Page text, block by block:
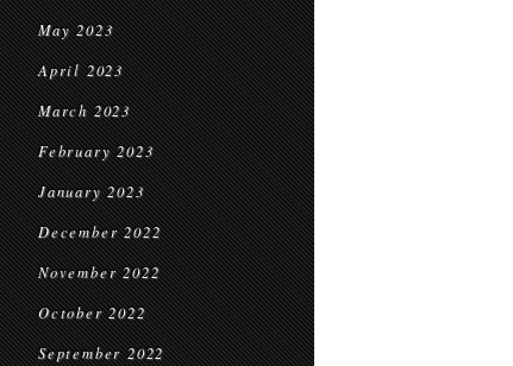
May 2023
April 2023
March 2023
February 2023
January 2023
December 2022
November 2022
October 2022
September 2022